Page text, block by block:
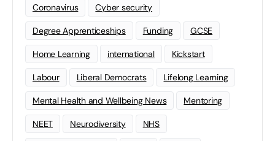
Coronavirus Cyber security
Degree Apprenticeships Funding GCSE
Home Learning international Kickstart
Labour Liberal Democrats Lifelong Learning
Mental Health and Wellbeing News Mentoring
NEET Neurodiversity NHS